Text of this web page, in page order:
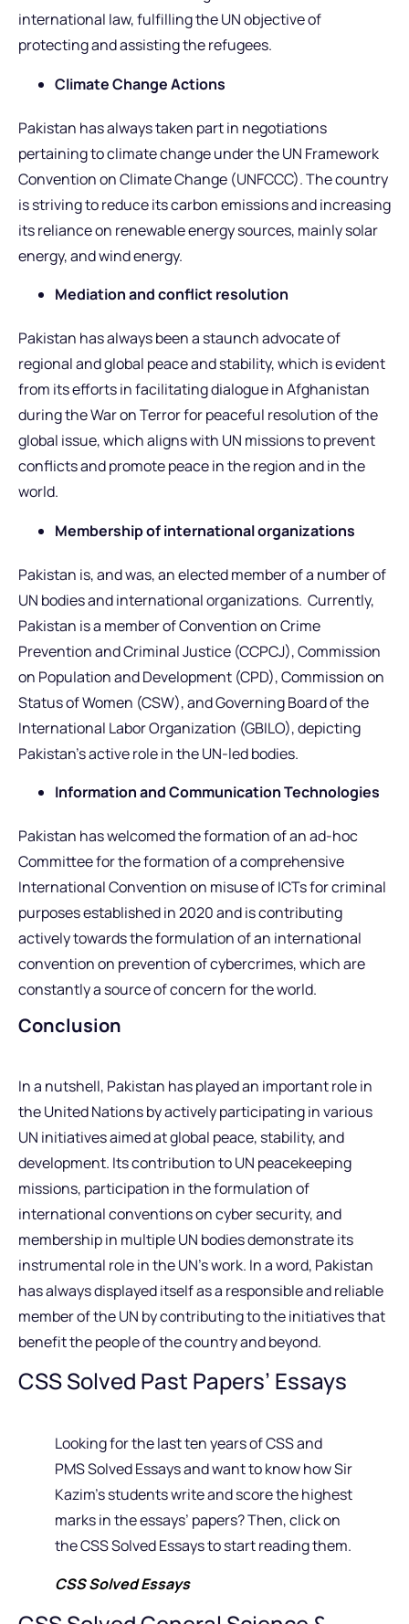
international law, fulfilling the UN objective of
protecting and assisting the refugees.
Climate Change Actions
Pakistan has always taken part in negotiations
pertaining to climate change under the UN Framework
Convention on Climate Change (UNFCCC). The country
is striving to reduce its carbon emissions and increasing
its reliance on renewable energy sources, mainly solar
energy, and wind energy.
Mediation and conflict resolution
Pakistan has always been a staunch advocate of
regional and global peace and stability, which is evident
from its efforts in facilitating dialogue in Afghanistan
during the War on Terror for peaceful resolution of the
global issue, which aligns with UN missions to prevent
conflicts and promote peace in the region and in the
world.
Membership of international organizations
Pakistan is, and was, an elected member of a number of
UN bodies and international organizations. Currently,
Pakistan is a member of Convention on Crime
Prevention and Criminal Justice (CCPCJ), Commission
on Population and Development (CPD), Commission on
Status of Women (CSW), and Governing Board of the
International Labor Organization (GBILO), depicting
Pakistan’s active role in the UN-led bodies.
Information and Communication Technologies
Pakistan has welcomed the formation of an ad-hoc
Committee for the formation of a comprehensive
International Convention on misuse of ICTs for criminal
purposes established in 2020 and is contributing
actively towards the formulation of an international
convention on prevention of cybercrimes, which are
constantly a source of concern for the world.
Conclusion
In a nutshell, Pakistan has played an important role in
the United Nations by actively participating in various
UN initiatives aimed at global peace, stability, and
development. Its contribution to UN peacekeeping
missions, participation in the formulation of
international conventions on cyber security, and
membership in multiple UN bodies demonstrate its
instrumental role in the UN’s work. In a word, Pakistan
has always displayed itself as a responsible and reliable
member of the UN by contributing to the initiatives that
benefit the people of the country and beyond.
CSS Solved Past Papers’ Essays
Looking for the last ten years of CSS and
PMS Solved Essays and want to know how Sir
Kazim’s students write and score the highest
marks in the essays’ papers? Then, click on
the CSS Solved Essays to start reading them.
CSS Solved Essays